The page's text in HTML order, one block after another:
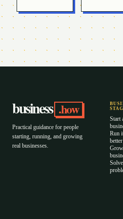
business .how
Practical guidance for people
starting, running, and growing
real businesses.
Start
Run
better